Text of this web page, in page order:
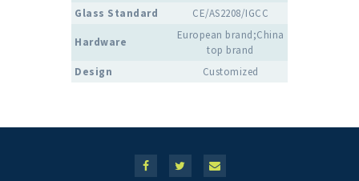
Glass Standard CE/AS2208/IGCC
Hardware
European brand;China
top brand
Design
Customized